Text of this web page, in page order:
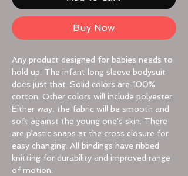
Buy Now
Any product designed for babies needs to
hold up. The infant long sleeve bodysuit
does just that. Solid colors are 100%
cotton. Other colors will include polyester.
Either way, the fabric will be smooth and
soft against the young one's skin. There
are plastic snaps at the cross closure for
easy changing. All bindings have ribbed
knitting for durability and improved range
of motion.